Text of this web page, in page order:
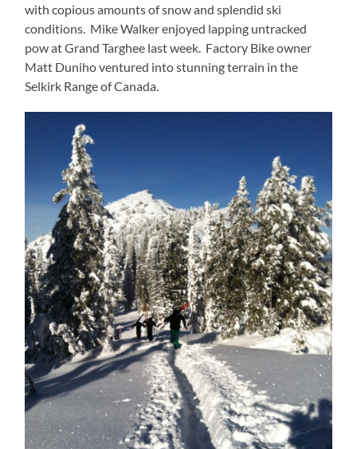
with copious amounts of snow and splendid ski
conditions. Mike Walker enjoyed lapping untracked
pow at Grand Targhee last week. Factory Bike owner
Matt Duniho ventured into stunning terrain in the
Selkirk Range of Canada.